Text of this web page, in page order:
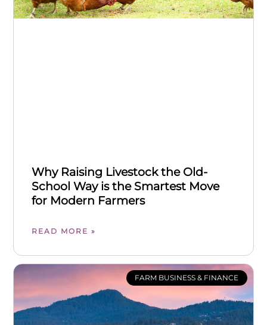
Why Raising Livestock the Old-
School Way is the Smartest Move
for Modern Farmers
READ MORE »
FARM BUSINESS & FINANCE